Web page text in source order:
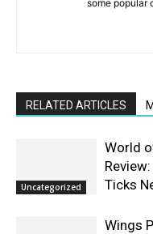
some popular
RELATED ARTICLES
Uncategorized
World
Ticks
Wings